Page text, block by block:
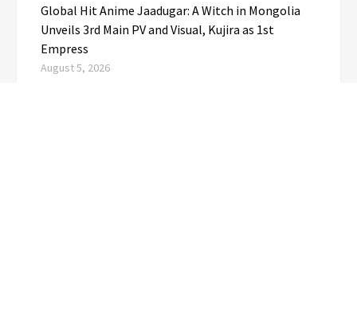
Global Hit Anime Jaadugar: A Witch in Mongolia
Unveils 3rd Main PV and Visual, Kujira as 1st
Empress
August 5, 2026